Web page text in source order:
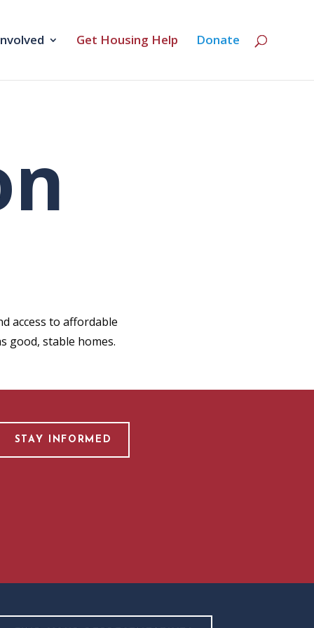
Get Housing Help Donate
access to affordable
good, stable homes.
STAY INFORMED